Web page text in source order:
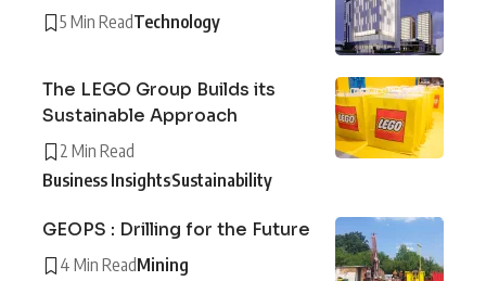
5 Min ReadTechnology
The LEGO Group Builds its
Sustainable Approach
2 Min Read
Business InsightsSustainability
GEOPS : Drilling for the Future
4 Min ReadMining